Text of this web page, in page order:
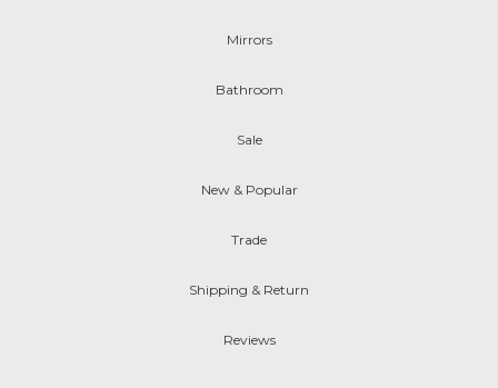
Mirrors
Bathroom
Sale
New & Popular
Trade
Shipping & Return
Reviews